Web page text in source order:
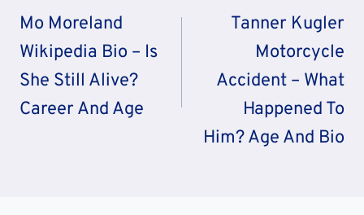
Navigation
Mo Moreland
Wikipedia Bio – Is
She Still Alive?
Career And Age
Tanner Kugler
Motorcycle
Accident – What
Happened To
Him? Age And Bio